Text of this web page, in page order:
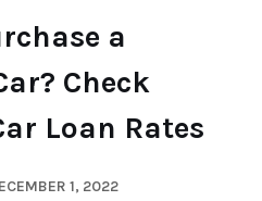
a
Check
Loan Rates
1, 2022